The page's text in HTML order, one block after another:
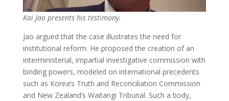
Kai Jao presents his testimony.
Jao argued that the case illustrates the need for
institutional reform. He proposed the creation of an
interministerial, impartial investigative commission with
binding powers, modeled on international precedents
such as Korea’s Truth and Reconciliation Commission
and New Zealand’s Waitangi Tribunal. Such a body,